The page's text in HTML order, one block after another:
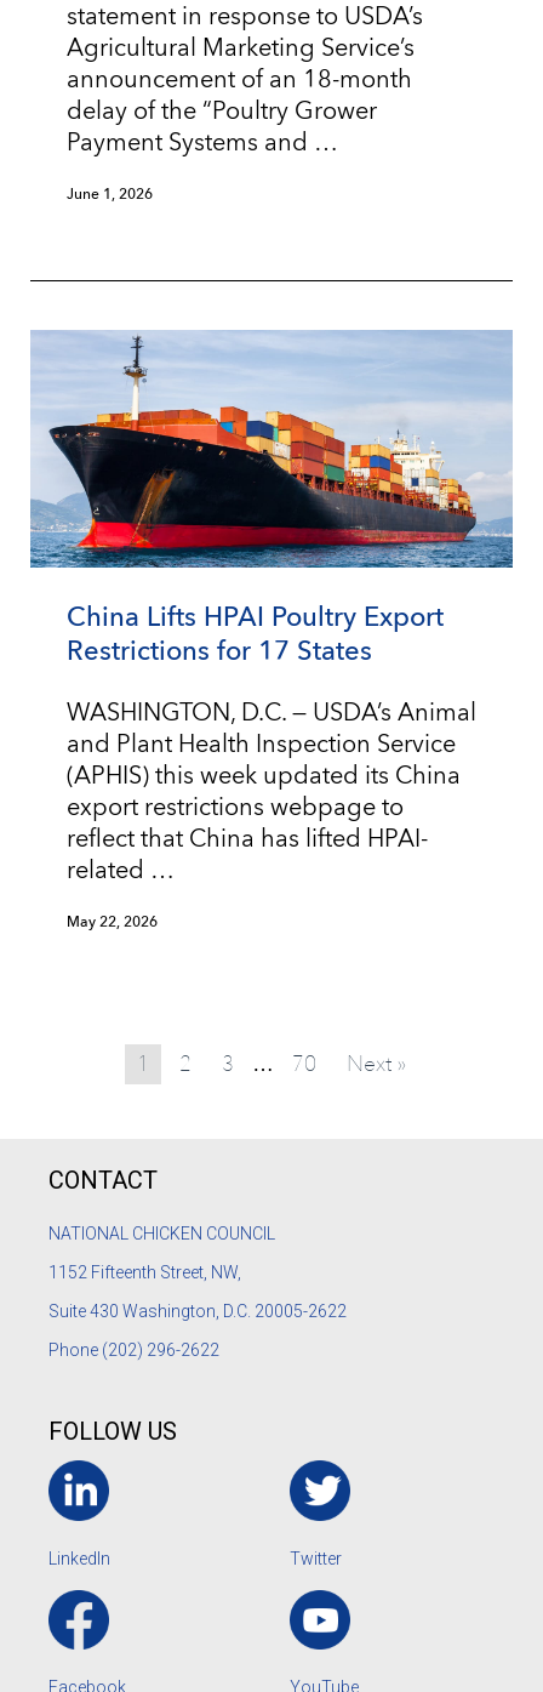
statement in response to USDA’s
Agricultural Marketing Service’s
announcement of an 18-month
delay of the “Poultry Grower
Payment Systems and …
June 1, 2026
China Lifts HPAI Poultry Export
Restrictions for 17 States
WASHINGTON, D.C. — USDA’s Animal
and Plant Health Inspection Service
(APHIS) this week updated its China
export restrictions webpage to
reflect that China has lifted HPAI-
related …
May 22, 2026
1 2 3 … 70 Next »
CONTACT
NATIONAL CHICKEN COUNCIL
1152 Fifteenth Street, NW,
Suite 430 Washington, D.C. 20005-2622
Phone (202) 296-2622
FOLLOW US
LinkedIn Twitter
Facebook YouTube